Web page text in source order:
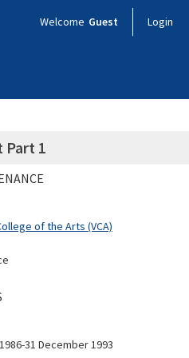
Welcome Guest Login
Part 1
of the Arts (VCA)
31 December 1993